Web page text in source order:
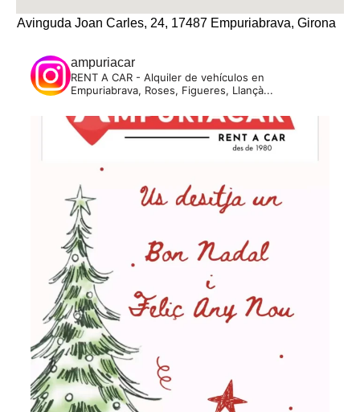
Avinguda Joan Carles, 24, 17487 Empuriabrava, Girona
ampuriacar
RENT A CAR - Alquiler de vehículos en
Empuriabrava, Roses, Figueres, Llançà...